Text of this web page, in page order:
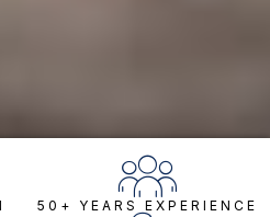
50+ YEARS EXPERIENCE